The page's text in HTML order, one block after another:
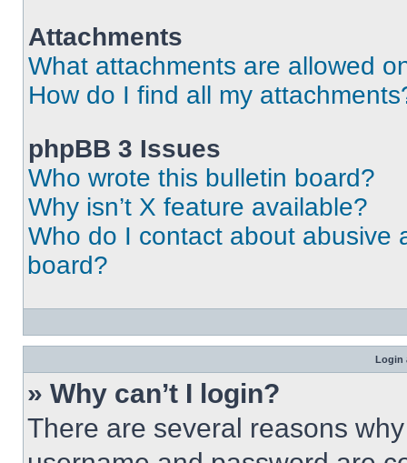
Attachments
What attachments are allowed
How do I find all my
phpBB 3 Issues
Who wrote this bulletin board?
Why isn’t X feature available?
Who do I contact about abusive
board?
Login
» Why can’t I login?
There are several reasons